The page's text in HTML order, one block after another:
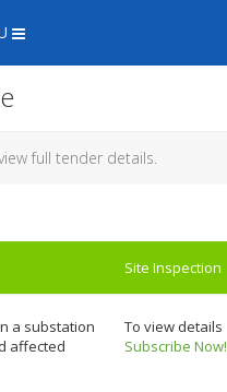
full tender details.
Site Inspection
a substation
affected
To view details
Subscribe Now!